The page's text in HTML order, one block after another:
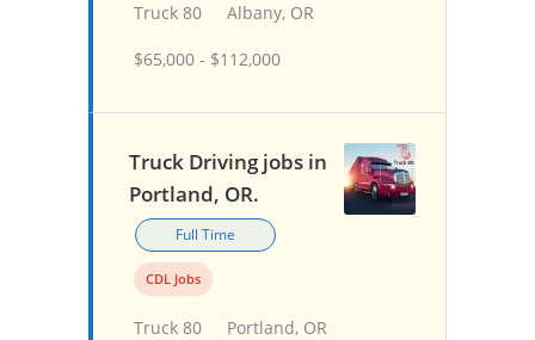
Truck 80 Albany, OR
$65,000 - $112,000
Truck Driving jobs in
Portland, OR.
Full Time
CDL Jobs
Truck 80 Portland, OR